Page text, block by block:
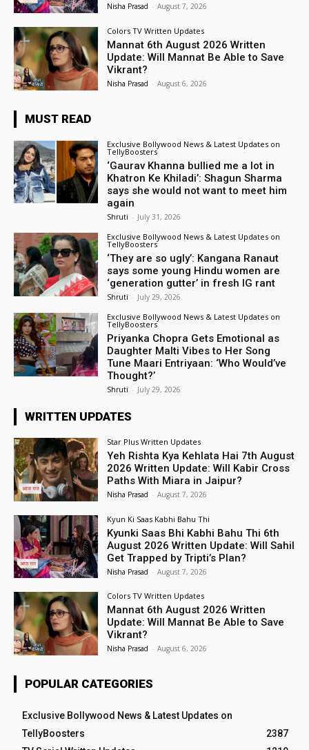
Nisha Prasad - August 7, 2026
Colors TV Written Updates
Mannat 6th August 2026 Written
Update: Will Mannat Be Able to Save
Vikrant?
Nisha Prasad - August 6, 2026
MUST READ
Exclusive Bollywood News & Latest Updates on
TellyBoosters
‘Gaurav Khanna bullied me a lot in
Khatron Ke Khiladi’: Shagun Sharma
says she would not want to meet him
again
Shruti - July 31, 2026
Exclusive Bollywood News & Latest Updates on
TellyBoosters
‘They are so ugly’: Kangana Ranaut
says some young Hindu women are
‘generation gutter’ in fresh IG rant
Shruti - July 29, 2026
Exclusive Bollywood News & Latest Updates on
TellyBoosters
Priyanka Chopra Gets Emotional as
Daughter Malti Vibes to Her Song
Tune Maari Entriyaan: ‘Who Would’ve
Thought?’
Shruti - July 29, 2026
WRITTEN UPDATES
Star Plus Written Updates
Yeh Rishta Kya Kehlata Hai 7th August
2026 Written Update: Will Kabir Cross
Paths With Miara in Jaipur?
Nisha Prasad - August 7, 2026
Kyun Ki Saas Kabhi Bahu Thi
Kyunki Saas Bhi Kabhi Bahu Thi 6th
August 2026 Written Update: Will Sahil
Get Trapped by Tripti’s Plan?
Nisha Prasad - August 7, 2026
Colors TV Written Updates
Mannat 6th August 2026 Written
Update: Will Mannat Be Able to Save
Vikrant?
Nisha Prasad - August 6, 2026
POPULAR CATEGORIES
Exclusive Bollywood News & Latest Updates on
TellyBoosters
2387